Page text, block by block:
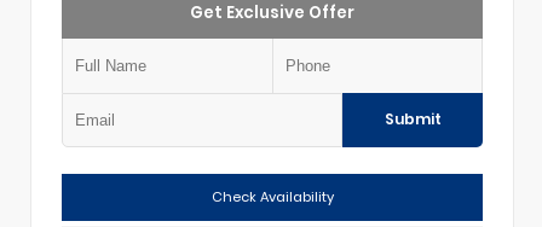
Get Exclusive Offer
Submit
Check Availability